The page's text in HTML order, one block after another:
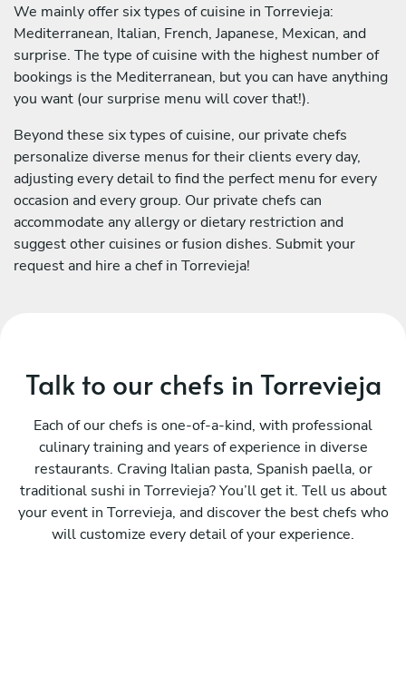
We mainly offer six types of cuisine in Torrevieja:
Mediterranean, Italian, French, Japanese, Mexican, and
surprise. The type of cuisine with the highest number of
bookings is the Mediterranean, but you can have anything
you want (our surprise menu will cover that!).
Beyond these six types of cuisine, our private chefs
personalize diverse menus for their clients every day,
adjusting every detail to find the perfect menu for every
occasion and every group. Our private chefs can
accommodate any allergy or dietary restriction and
suggest other cuisines or fusion dishes. Submit your
request and hire a chef in Torrevieja!
Talk to our chefs in Torrevieja
Each of our chefs is one-of-a-kind, with professional
culinary training and years of experience in diverse
restaurants. Craving Italian pasta, Spanish paella, or
traditional sushi in Torrevieja? You’ll get it. Tell us about
your event in Torrevieja, and discover the best chefs who
will customize every detail of your experience.